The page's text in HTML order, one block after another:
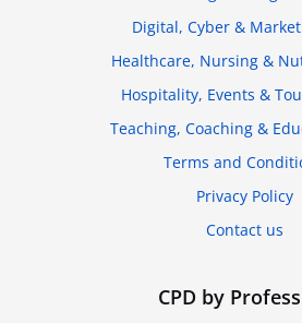
Digital, Cyber &
Healthcare, Nursing &
Hospitality, Events &
Teaching, Coaching &
Terms and
Privacy Policy
Contact us
CPD by